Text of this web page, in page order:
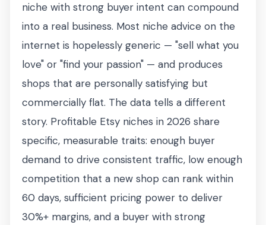
niche with strong buyer intent can compound
into a real business. Most niche advice on the
internet is hopelessly generic — "sell what you
love" or "find your passion" — and produces
shops that are personally satisfying but
commercially flat. The data tells a different
story. Profitable Etsy niches in 2026 share
specific, measurable traits: enough buyer
demand to drive consistent traffic, low enough
competition that a new shop can rank within
60 days, sufficient pricing power to deliver
30%+ margins, and a buyer with strong